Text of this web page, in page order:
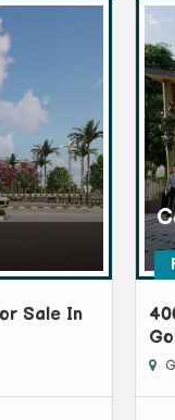
Sale In